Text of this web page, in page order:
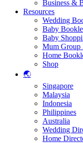
Business &
Resources
Wedding
Baby
Baby
Mum Group
Home
Shop
🌏
Singapore
Malaysia
Indonesia
Philippines
Australia
Wedding
Home